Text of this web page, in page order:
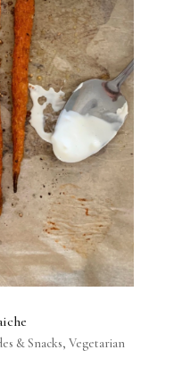
& Snacks, Vegetarian